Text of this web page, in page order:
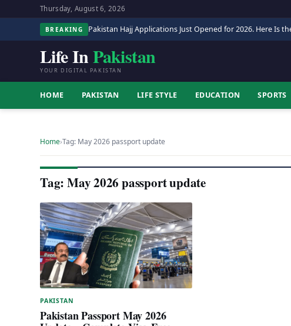
Thursday, August 6, 2026
BREAKING Pakistan Hajj Applications Just Opened for 2026. Here Is
Life InPakistan
YOUR DIGITAL PAKISTAN
HOME PAKISTAN LIFE STYLE EDUCATION SPORTS
Home›Tag: May 2026 passport update
Tag: May 2026 passport update
PAKISTAN
Pakistan Passport May 2026